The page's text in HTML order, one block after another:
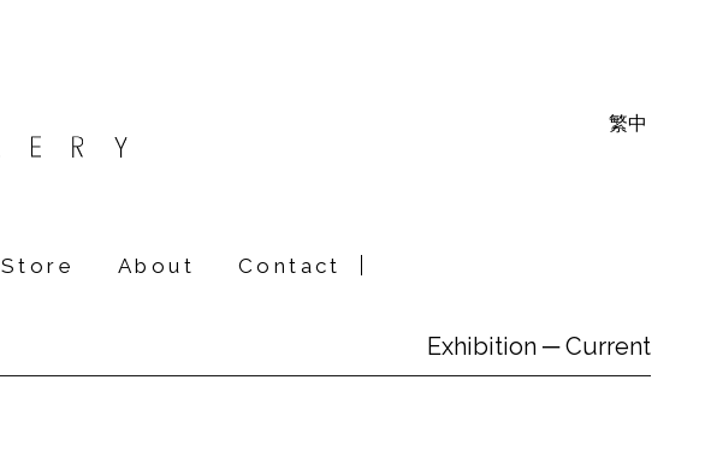
繁中
Store About Contact
Exhibition ─ Current